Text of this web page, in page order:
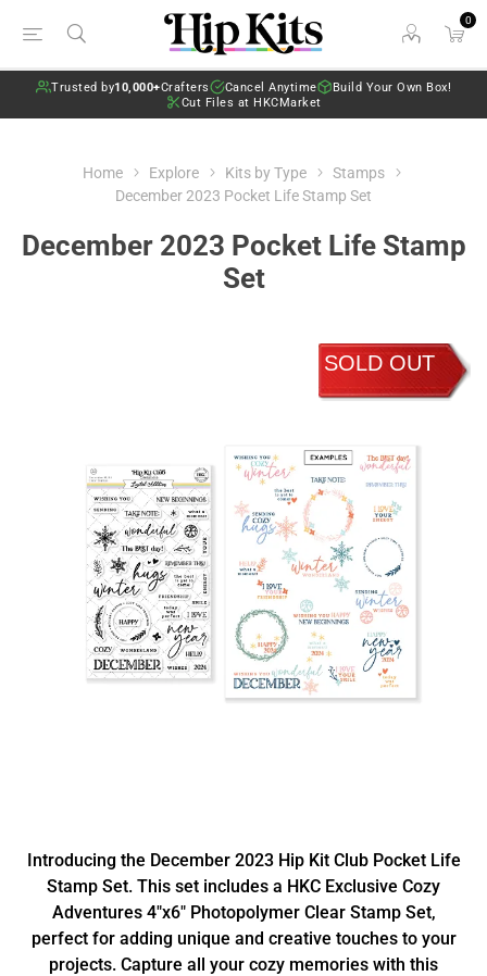
0
Trusted by10,000+Crafters Cancel Anytime
Build Your Own Box!
Cut Files at HKCMarket
Home Explore Kits by Type
Stamps
December 2023 Pocket Life Stamp Set
December 2023 Pocket Life Stamp
Set
SOLD OUT
Introducing the December 2023 Hip Kit Club Pocket Life
Stamp Set. This set includes a HKC Exclusive Cozy
Adventures 4"x6" Photopolymer Clear Stamp Set,
perfect for adding unique and creative touches to your
projects. Capture all your cozy memories with this